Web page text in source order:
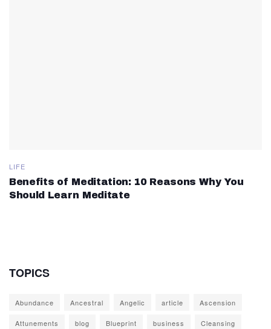
LIFE
Benefits of Meditation: 10 Reasons Why You
Should Learn Meditate
TOPICS
Abundance Ancestral Angelic article Ascension
Attunements blog Blueprint business Cleansing